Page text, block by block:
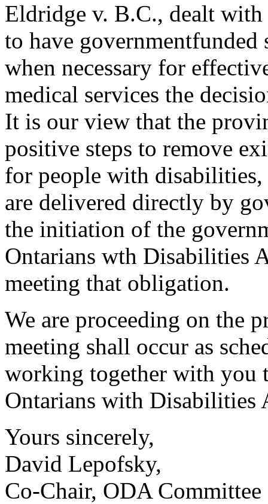
Eldridge v. B.C., dealt
to have governmentfunded
when necessary for
medical services the
It is our view that the
positive steps to remove
for people with disabilities,
are delivered directly by
the initiation of the
Ontarians wth Disabilities
meeting that obligation.
We are proceeding on the
meeting shall occur as
working together with you
Ontarians with Disabilities
Yours sincerely,
David Lepofsky,
Co-Chair, ODA Committee